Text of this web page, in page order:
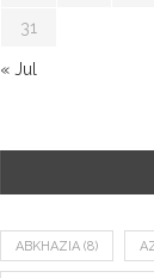
31
« Jul
ABKHAZIA (8)